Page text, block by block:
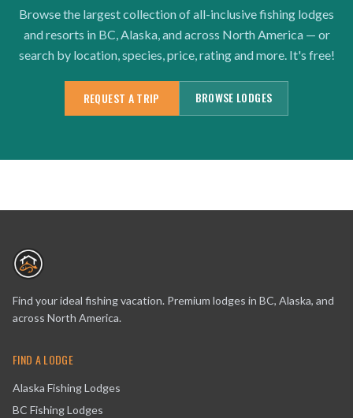
Browse the largest collection of all-inclusive fishing lodges
and resorts in BC, Alaska, and across North America — or
search by location, species, price, rating and more. It's free!
REQUEST A TRIP BROWSE LODGES
Find your ideal fishing vacation. Premium lodges in BC, Alaska, and
across North America.
FIND A LODGE
Alaska Fishing Lodges
BC Fishing Lodges